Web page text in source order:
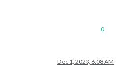
0
Dec 1, 2023, 6:08 AM